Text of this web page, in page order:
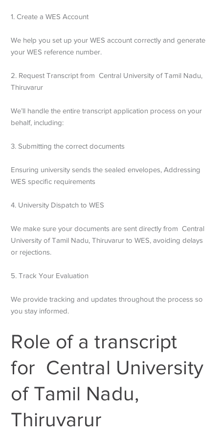
1. Create a WES Account
We help you set up your WES account correctly and generate
your WES reference number.
2. Request Transcript from Central University of Tamil Nadu,
Thiruvarur
We’ll handle the entire transcript application process on your
behalf, including:
3. Submitting the correct documents
Ensuring university sends the sealed envelopes,Addressing
WES specific requirements
4. University Dispatch to WES
We make sure your documents are sent directly from Central
University of Tamil Nadu, Thiruvarur to WES, avoiding delays
or rejections.
5. Track Your Evaluation
We provide tracking and updates throughout the process so
you stay informed.
Role of a transcript
for Central University
of Tamil Nadu,
Thiruvarur